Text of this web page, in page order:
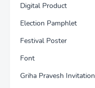
Digital Product
Election Pamphlet
Festival Poster
Font
Griha Pravesh Invitation